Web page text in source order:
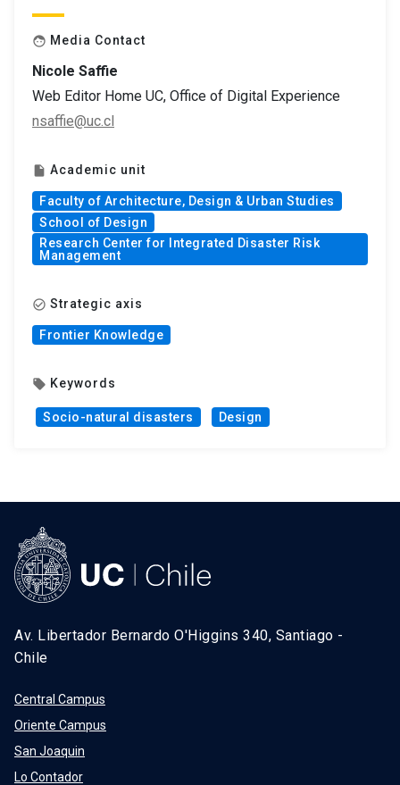
face Media Contact
Nicole Saffie
Web Editor Home UC, Office of Digital Experience
nsaffie@uc.cl
insert_drive_file Academic unit
Faculty of Architecture, Design & Urban Studies
School of Design
Research Center for Integrated Disaster Risk
Management
check_circle_outline Strategic axis
Frontier Knowledge
local_offer Keywords
Socio-natural disasters Design
Av. Libertador Bernardo O'Higgins 340, Santiago -
Chile
Central Campus
Oriente Campus
San Joaquin
Lo Contador